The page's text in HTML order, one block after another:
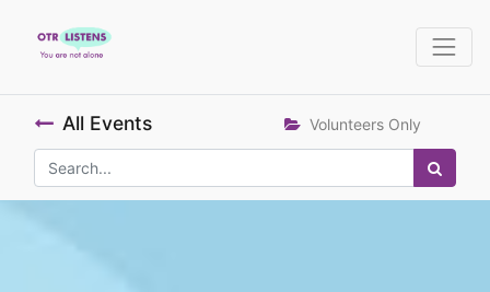
All Events Volunteers Only